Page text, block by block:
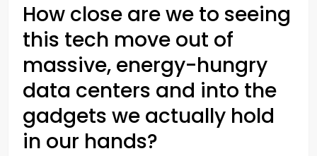
How close are we to seeing
this tech move out of
massive, energy-hungry
data centers and into the
gadgets we actually hold
in our hands?